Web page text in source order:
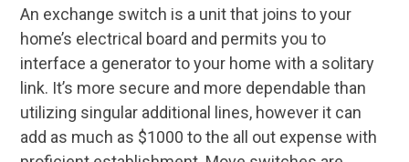
An exchange switch is a unit that joins to your
home’s electrical board and permits you to
interface a generator to your home with a solitary
link. It’s more secure and more dependable than
utilizing singular additional lines, however it can
add as much as $1000 to the all out expense with